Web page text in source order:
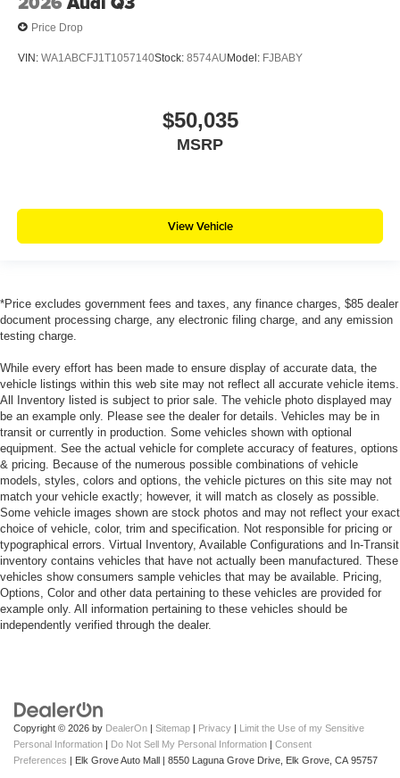
Price Drop
VIN: WA1ABCFJ1T1057140Stock: 8574AU Model: FJBABY
$50,035
MSRP
View Vehicle
*Price excludes government fees and taxes, any finance charges, $85 dealer
document processing charge, any electronic filing charge, and any emission
testing charge.
While every effort has been made to ensure display of accurate data, the
vehicle listings within this web site may not reflect all accurate vehicle items.
All Inventory listed is subject to prior sale. The vehicle photo displayed may
be an example only. Please see the dealer for details. Vehicles may be in
transit or currently in production. Some vehicles shown with optional
equipment. See the actual vehicle for complete accuracy of features, options
& pricing. Because of the numerous possible combinations of vehicle
models, styles, colors and options, the vehicle pictures on this site may not
match your vehicle exactly; however, it will match as closely as possible.
Some vehicle images shown are stock photos and may not reflect your exact
choice of vehicle, color, trim and specification. Not responsible for pricing or
typographical errors. Virtual Inventory, Available Configurations and In-Transit
inventory contains vehicles that have not actually been manufactured. These
vehicles show consumers sample vehicles that may be available. Pricing,
Options, Color and other data pertaining to these vehicles are provided for
example only. All information pertaining to these vehicles should be
independently verified through the dealer.
Copyright © 2026 by DealerOn | Sitemap | Privacy | Limit the Use of my Sensitive
Personal Information | Do Not Sell My Personal Information | Consent
Preferences | Elk Grove Auto Mall | 8550 Laguna Grove Drive, Elk Grove, CA 95757